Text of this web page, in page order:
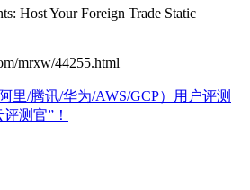
Host Your Foreign Trade Static
mrxw/44255.html
里/腾讯/华为/AWS/GCP）用户评测
测官”！